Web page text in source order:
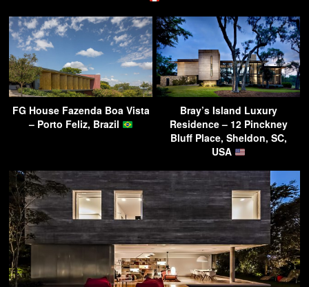
FG House Fazenda Boa Vista
– Porto Feliz, Brazil
Bray’s Island Luxury
Residence – 12 Pinckney
Bluff Place, Sheldon, SC,
USA